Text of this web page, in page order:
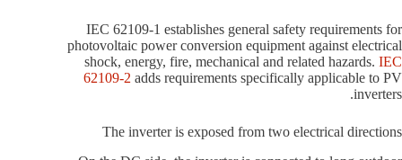
IEC 62109-1 establishes general safety requirements for
photovoltaic power conversion equipment against electrical
shock, energy, fire, mechanical and related hazards. IEC
62109-2 adds requirements specifically applicable to PV
inverters.
The inverter is exposed from two electrical directions